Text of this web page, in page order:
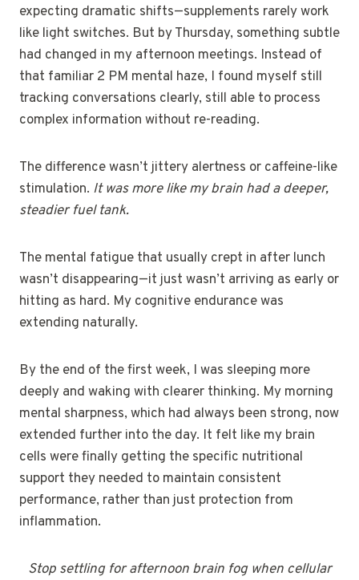
expecting dramatic shifts—supplements rarely work
like light switches. But by Thursday, something subtle
had changed in my afternoon meetings. Instead of
that familiar 2 PM mental haze, I found myself still
tracking conversations clearly, still able to process
complex information without re-reading.
The difference wasn’t jittery alertness or caffeine-like
stimulation. It was more like my brain had a deeper,
steadier fuel tank.
The mental fatigue that usually crept in after lunch
wasn’t disappearing—it just wasn’t arriving as early or
hitting as hard. My cognitive endurance was
extending naturally.
By the end of the first week, I was sleeping more
deeply and waking with clearer thinking. My morning
mental sharpness, which had always been strong, now
extended further into the day. It felt like my brain
cells were finally getting the specific nutritional
support they needed to maintain consistent
performance, rather than just protection from
inflammation.
Stop settling for afternoon brain fog when cellular